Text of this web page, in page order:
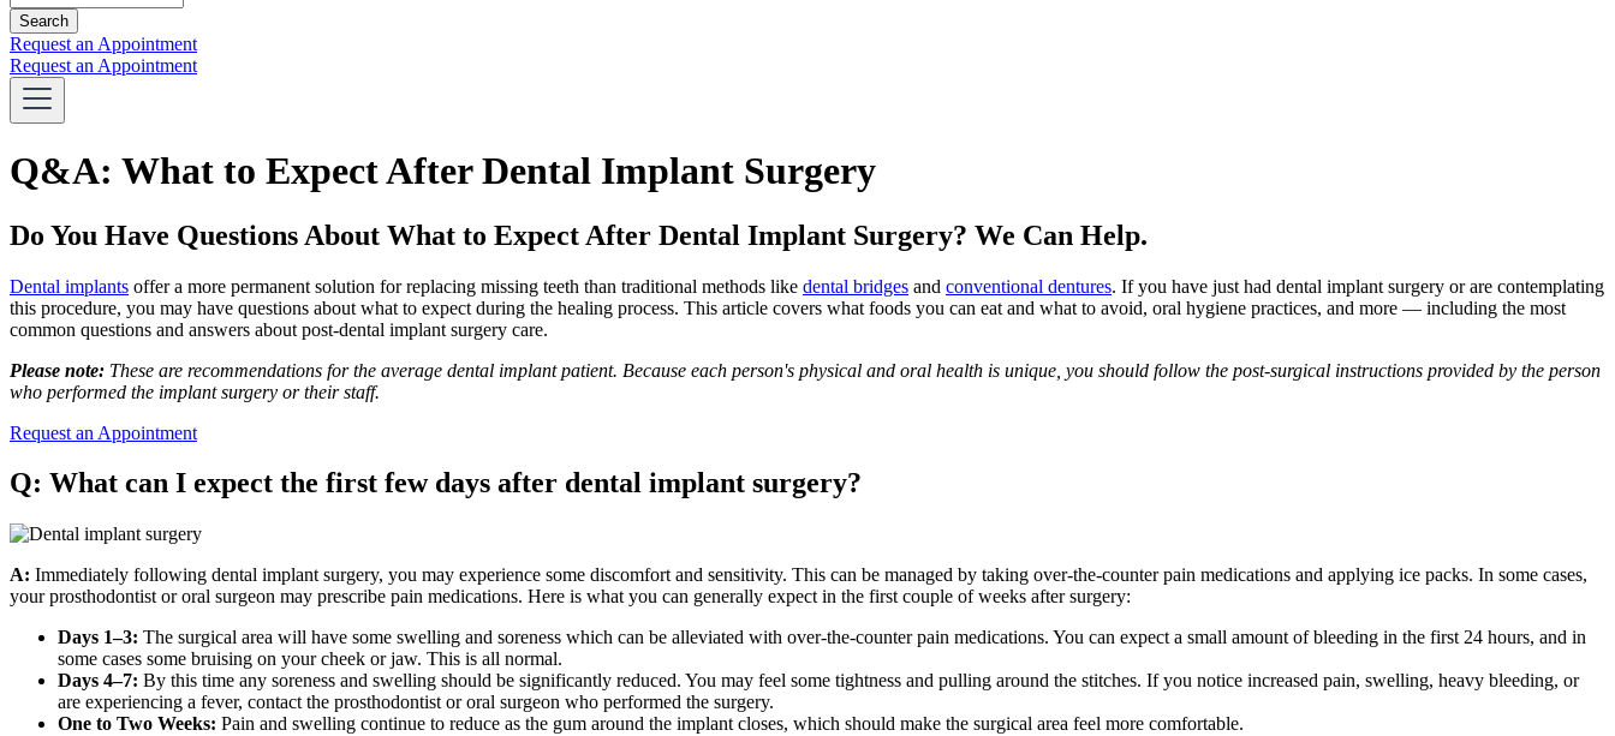
Request an Appointment
Request an Appointment
Q&A: What to Expect After Dental Implant Surgery
Do You Have Questions About What to Expect After Dental Implant Surgery? We Can Help.
Dental implants offer a more permanent solution for replacing missing teeth than traditional methods like dental bridges and conventional dentures. If you have just had dental implant surgery or are contemplating
this procedure, you may have questions about what to expect during the healing process. This article covers what foods you can eat and what to avoid, oral hygiene practices, and more — including the most
common questions and answers about post-dental implant surgery care.
Please note: These are recommendations for the average dental implant patient. Because each person's physical and oral health is unique, you should follow the post-surgical instructions provided by the person
who performed the implant surgery or their staff.
Request an Appointment
Q: What can I expect the first few days after dental implant surgery?
A: Immediately following dental implant surgery, you may experience some discomfort and sensitivity. This can be managed by taking over-the-counter pain medications and applying ice packs. In some cases,
your prosthodontist or oral surgeon may prescribe pain medications. Here is what you can generally expect in the first couple of weeks after surgery:
Days 1–3: The surgical area will have some swelling and soreness which can be alleviated with over-the-counter pain medications. You can expect a small amount of bleeding in the first 24 hours, and in
some cases some bruising on your cheek or jaw. This is all normal.
Days 4–7: By this time any soreness and swelling should be significantly reduced. You may feel some tightness and pulling around the stitches. If you notice increased pain, swelling, heavy bleeding, or
are experiencing a fever, contact the prosthodontist or oral surgeon who performed the surgery.
One to Two Weeks: Pain and swelling continue to reduce as the gum around the implant closes, which should make the surgical area feel more comfortable.